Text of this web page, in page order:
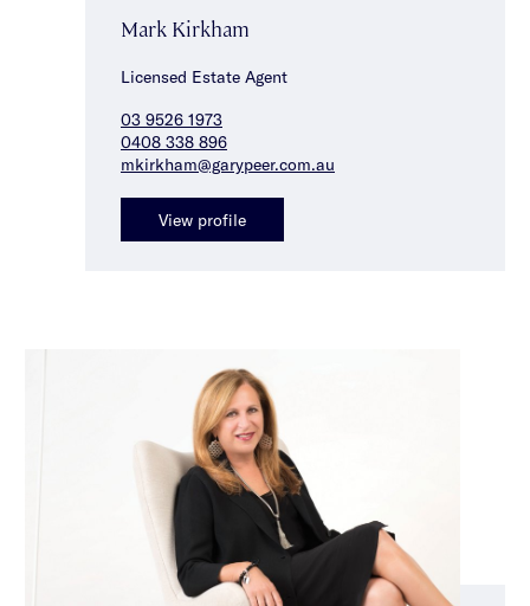
Mark Kirkham
Licensed Estate Agent
03 9526 1973
0408 338 896
mkirkham@garypeer.com.au
View profile